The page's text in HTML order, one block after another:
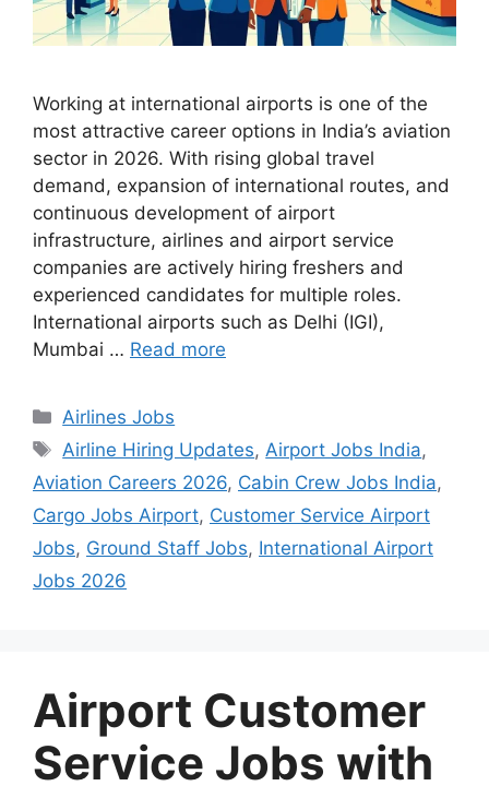
Working at international airports is one of the
most attractive career options in India’s aviation
sector in 2026. With rising global travel
demand, expansion of international routes, and
continuous development of airport
infrastructure, airlines and airport service
companies are actively hiring freshers and
experienced candidates for multiple roles.
International airports such as Delhi (IGI),
Mumbai … Read more
Categories
Airlines Jobs
Tags
Airline Hiring Updates,Airport Jobs India,
Aviation Careers 2026, Cabin Crew Jobs India,
Cargo Jobs Airport, Customer Service Airport
Jobs, Ground Staff Jobs, International Airport
Jobs 2026
Airport Customer
Service Jobs with